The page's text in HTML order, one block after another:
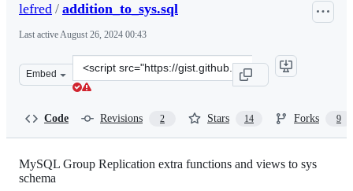
lefred / addition_to_sys.sql
Last activeAugust 26, 2024 00:43
Embed
Clone
this
Code Revisions 2 Stars 14 Forks 9
MySQL Group Replication extra functions and views to sys
schema